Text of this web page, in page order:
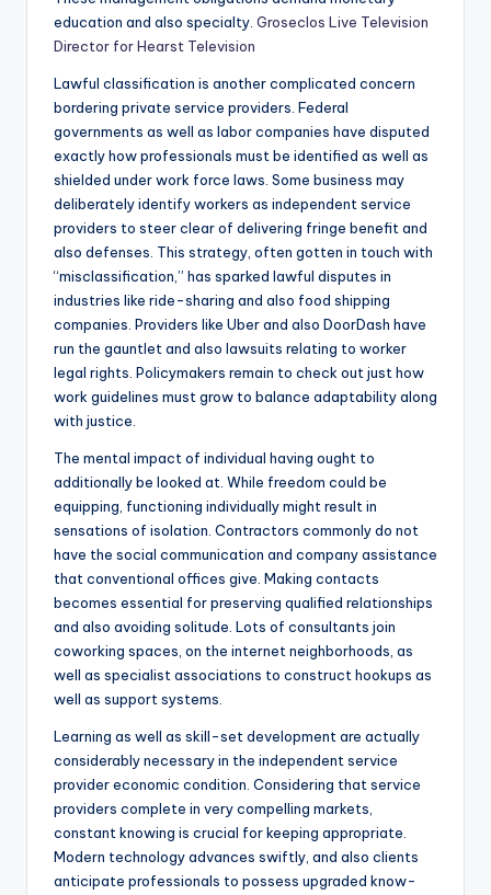
education and also specialty. Groseclos Live Television
Director for Hearst Television
Lawful classification is another complicated concern
bordering private service providers. Federal
governments as well as labor companies have disputed
exactly how professionals must be identified as well as
shielded under work force laws. Some business may
deliberately identify workers as independent service
providers to steer clear of delivering fringe benefit and
also defenses. This strategy, often gotten in touch with
“misclassification,” has sparked lawful disputes in
industries like ride-sharing and also food shipping
companies. Providers like Uber and also DoorDash have
run the gauntlet and also lawsuits relating to worker
legal rights. Policymakers remain to check out just how
work guidelines must grow to balance adaptability along
with justice.
The mental impact of individual having ought to
additionally be looked at. While freedom could be
equipping, functioning individually might result in
sensations of isolation. Contractors commonly do not
have the social communication and company assistance
that conventional offices give. Making contacts
becomes essential for preserving qualified relationships
and also avoiding solitude. Lots of consultants join
coworking spaces, on the internet neighborhoods, as
well as specialist associations to construct hookups as
well as support systems.
Learning as well as skill-set development are actually
considerably necessary in the independent service
provider economic condition. Considering that service
providers complete in very compelling markets,
constant knowing is crucial for keeping appropriate.
Modern technology advances swiftly, and also clients
anticipate professionals to possess upgraded know-